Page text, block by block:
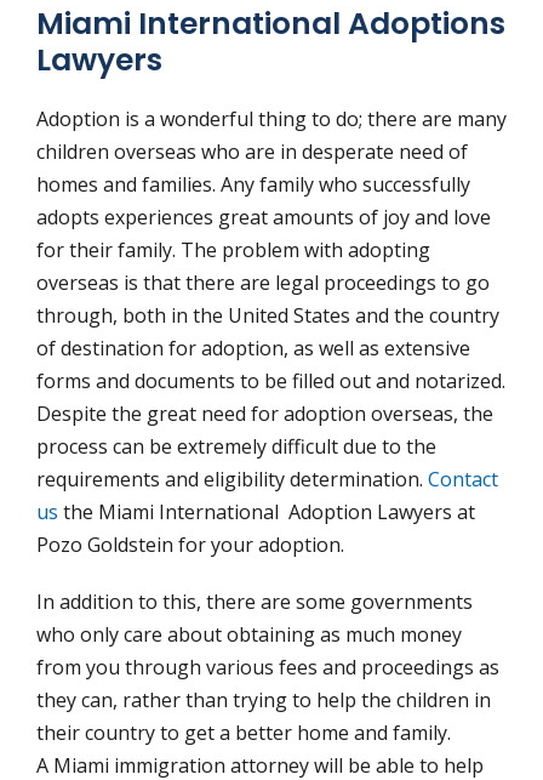
Miami International Adoptions
Lawyers
Adoption is a wonderful thing to do; there are many
children overseas who are in desperate need of
homes and families. Any family who successfully
adopts experiences great amounts of joy and love
for their family. The problem with adopting
overseas is that there are legal proceedings to go
through, both in the United States and the country
of destination for adoption, as well as extensive
forms and documents to be filled out and notarized.
Despite the great need for adoption overseas, the
process can be extremely difficult due to the
requirements and eligibility determination. Contact
us the Miami International Adoption Lawyers at
Pozo Goldstein for your adoption.
In addition to this, there are some governments
who only care about obtaining as much money
from you through various fees and proceedings as
they can, rather than trying to help the children in
their country to get a better home and family.
A Miami immigration attorney will be able to help